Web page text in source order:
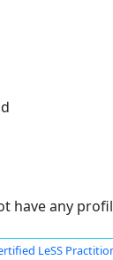
have any
LeSS